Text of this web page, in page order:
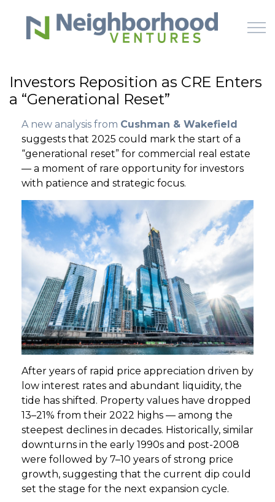
Skip to main content
HOME
WHY US
HOW IT WORKS
LEARN
OFFERINGS
GET STARTED
LOGIN
Investors Reposition as CRE Enters
a “Generational Reset”
A new analysis from Cushman & Wakefield
suggests that 2025 could mark the start of a
“generational reset” for commercial real estate
— a moment of rare opportunity for investors
with patience and strategic focus.
After years of rapid price appreciation driven by
low interest rates and abundant liquidity, the
tide has shifted. Property values have dropped
13–21% from their 2022 highs — among the
steepest declines in decades. Historically, similar
downturns in the early 1990s and post-2008
were followed by 7–10 years of strong price
growth, suggesting that the current dip could
set the stage for the next expansion cycle.